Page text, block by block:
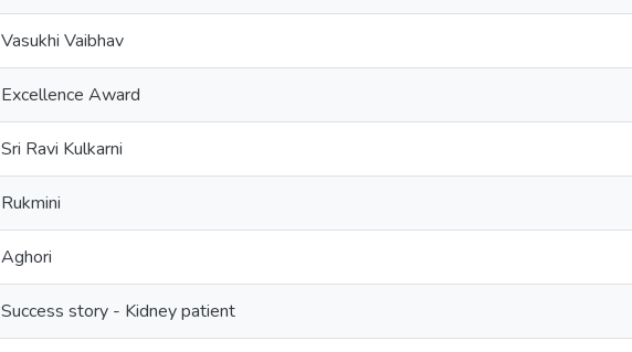
Vasukhi Vaibhav
Excellence Award
Sri Ravi Kulkarni
Rukmini
Aghori
Success story - Kidney patient